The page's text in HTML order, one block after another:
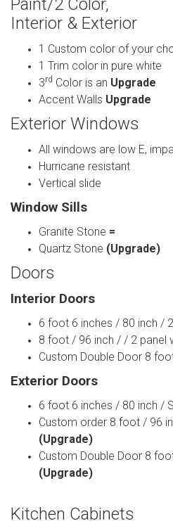
Paint/2 Color,
Interior & Exterior
1 Custom color of your
1 Trim color in pure white
3rd Color is an Upgrade
Accent Walls Upgrade
Exterior Windows
All windows are low E,
Hurricane resistant
Vertical slide
Window Sills
Granite Stone =
Quartz Stone (Upgrade)
Doors
Interior Doors
6 foot 6 inches / 80 inch /
8 foot / 96 inch / / 2 panel
Custom Double Door 8
Exterior Doors
6 foot 6 inches / 80 inch /
Custom order 8 foot / 96
(Upgrade)
Custom Double Door 8
(Upgrade)
Kitchen Cabinets